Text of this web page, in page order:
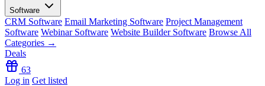
Software
CRM Software Email Marketing Software Project Management
Software Webinar Software Website Builder Software Browse All
Categories →
Deals
63
Log in Get listed